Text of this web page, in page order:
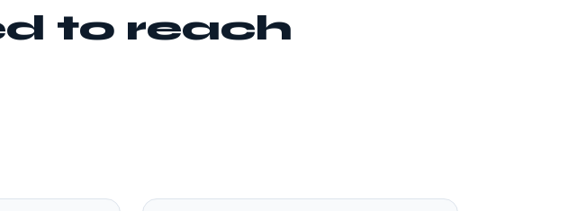
to reach